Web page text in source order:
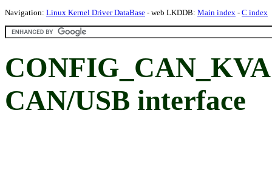
Navigation: Linux Kernel Driver DataBase - web LKDDB: Main index - C index
CAN/USB interface